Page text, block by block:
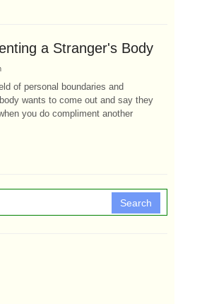
a Stranger's Body
of personal boundaries and
wants to come out and say they
you do compliment another
Search